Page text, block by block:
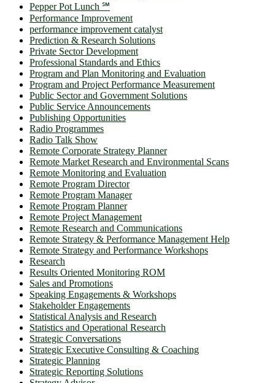
Pepper Pot Lunch ℠
Performance Improvement
performance improvement catalyst
Prediction & Research Solutions
Private Sector Development
Professional Standards and Ethics
Program and Plan Monitoring and Evaluation
Program and Project Performance Measurement
Public Sector and Government Solutions
Public Service Announcements
Publishing Opportunities
Radio Programmes
Radio Talk Show
Remote Corporate Strategy Planner
Remote Market Research and Environmental Scans
Remote Monitoring and Evaluation
Remote Program Director
Remote Program Manager
Remote Program Planner
Remote Project Management
Remote Research and Communications
Remote Strategy & Performance Management Help
Remote Strategy and Performance Workshops
Research
Results Oriented Monitoring ROM
Sales and Promotions
Speaking Engagements & Workshops
Stakeholder Engagements
Statistical Analysis and Research
Statistics and Operational Research
Strategic Conversations
Strategic Executive Consulting & Coaching
Strategic Planning
Strategic Reporting Solutions